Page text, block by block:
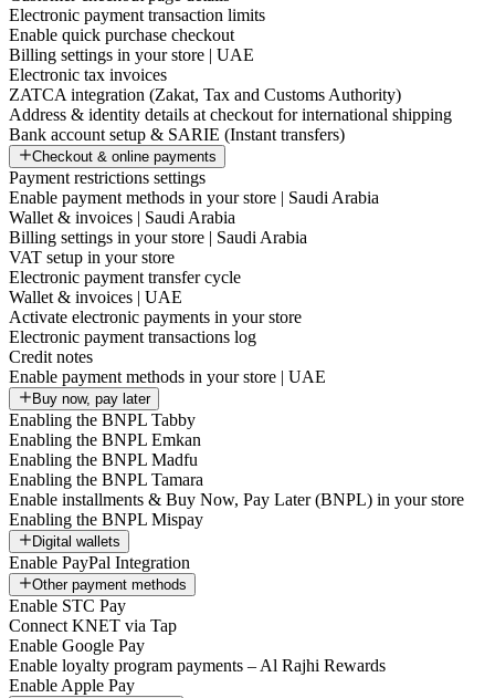
Electronic payment transaction limits
Enable quick purchase checkout
Billing settings in your store | UAE
Electronic tax invoices
ZATCA integration (Zakat, Tax and Customs Authority)
Address & identity details at checkout for international shipping
Bank account setup & SARIE (Instant transfers)
Checkout & online payments
Payment restrictions settings
Enable payment methods in your store | Saudi Arabia
Wallet & invoices | Saudi Arabia
Billing settings in your store | Saudi Arabia
VAT setup in your store
Electronic payment transfer cycle
Wallet & invoices | UAE
Activate electronic payments in your store
Electronic payment transactions log
Credit notes
Enable payment methods in your store | UAE
Buy now, pay later
Enabling the BNPL Tabby
Enabling the BNPL Emkan
Enabling the BNPL Madfu
Enabling the BNPL Tamara
Enable installments & Buy Now, Pay Later (BNPL) in your store
Enabling the BNPL Mispay
Digital wallets
Enable PayPal Integration
Other payment methods
Enable STC Pay
Connect KNET via Tap
Enable Google Pay
Enable loyalty program payments – Al Rajhi Rewards
Enable Apple Pay